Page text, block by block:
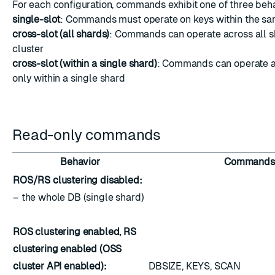
For each configuration, commands exhibit one of three
single-slot: Commands must operate on keys within the
cross-slot (all shards): Commands can operate across all
cluster
cross-slot (within a single shard): Commands can operate
only within a single shard
Read-only commands
Behavior
Commands
ROS/RS clustering disabled:
– the whole DB (single shard)
ROS clustering enabled, RS
clustering enabled (OSS
cluster API enabled):
DBSIZE, KEYS, SCAN